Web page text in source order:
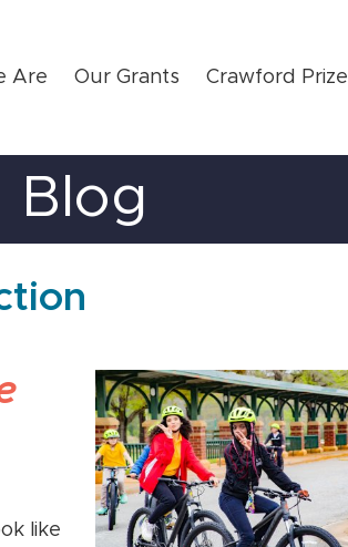
Are Our Grants Crawford Prize
Blog
like